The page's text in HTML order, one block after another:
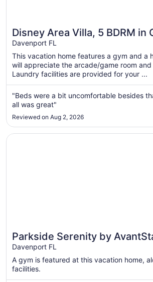
Disney Area Villa, 5 BDRM in
Resort with Pool, Spa, Wi-Fi
Davenport FL
This vacation home features a gym and a
will appreciate the arcade/game room
Laundry facilities are provided for your ...
"Beds were a bit uncomfortable besides
all was great"
Reviewed on Aug 2, 2026
Parkside Serenity by
Pool!
Davenport FL
A gym is featured at this vacation home,
facilities.
Opens in a new window
Parkside Serenity by AvantStay |